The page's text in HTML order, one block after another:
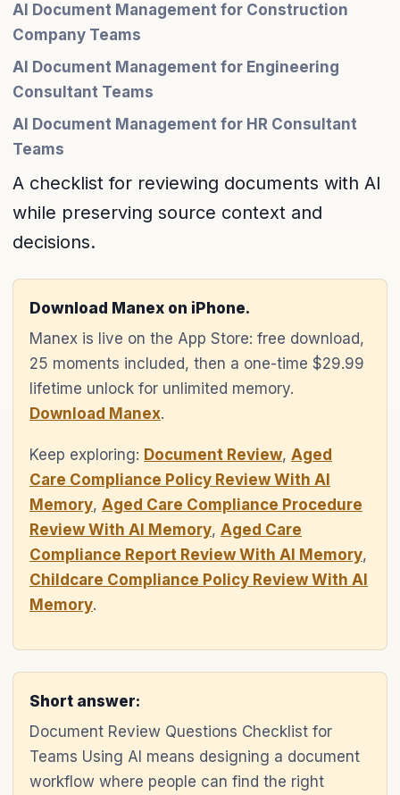
AI Document Management for Construction
Company Teams
AI Document Management for Engineering
Consultant Teams
AI Document Management for HR Consultant
Teams
A checklist for reviewing documents with AI
while preserving source context and
decisions.
Download Manex on iPhone.
Manex is live on the App Store: free download,
25 moments included, then a one-time $29.99
lifetime unlock for unlimited memory.
Download Manex.
Keep exploring: Document Review, Aged
Care Compliance Policy Review With AI
Memory, Aged Care Compliance Procedure
Review With AI Memory, Aged Care
Compliance Report Review With AI Memory,
Childcare Compliance Policy Review With AI
Memory.
Short answer:
Document Review Questions Checklist for
Teams Using AI means designing a document
workflow where people can find the right